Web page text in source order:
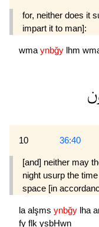
for, neither does it
impart it to man]:
wma ynbğy lhm
10 36:40
[and] neither may
night usurp the
space [in
laalşms ynbğy lha
fy flk ysbHwn